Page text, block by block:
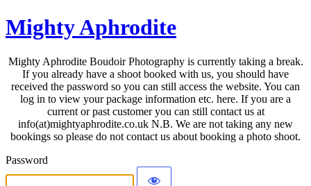
Mighty Aphrodite
Mighty Aphrodite Boudoir Photography is currently taking a break.
If you already have a shoot booked with us, you should have
received the password so you can still access the website. You can
log in to view your package information etc. here. If you are a
current or past customer you can still contact us at
info(at)mightyaphrodite.co.uk N.B. We are not taking any new
bookings so please do not contact us about booking a photo shoot.
Password